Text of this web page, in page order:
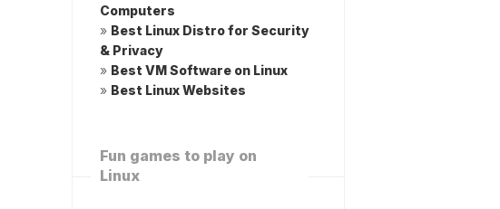
Computers
» Best Linux Distro for Security
& Privacy
» Best VM Software on Linux
» Best Linux Websites
Fun games to play on
Linux